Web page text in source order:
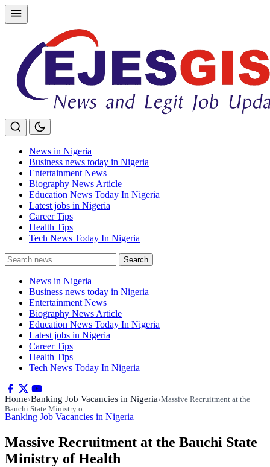
Skip
to
News in Nigeria
Business news today in Nigeria
Entertainment News
Biography News Article
Education News Today In Nigeria
Latest jobs in Nigeria
Career Tips
Health Tips
Tech News Today In Nigeria
Search
for:
Search
News in Nigeria
Business news today in Nigeria
Entertainment News
Biography News Article
Education News Today In Nigeria
Latest jobs in Nigeria
Career Tips
Health Tips
Tech News Today In Nigeria
Home›Banking Job Vacancies in Nigeria›Massive Recruitment at the
Bauchi State Ministry o…
Banking Job Vacancies in Nigeria
Massive Recruitment at the Bauchi State
Ministry of Health